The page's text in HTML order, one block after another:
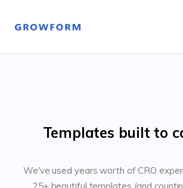
Templates built to
We've used years worth of CRO